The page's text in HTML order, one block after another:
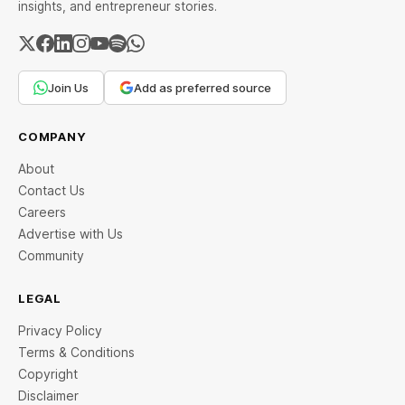
insights, and entrepreneur stories.
Join Us Add as preferred source
COMPANY
About
Contact Us
Careers
Advertise with Us
Community
LEGAL
Privacy Policy
Terms & Conditions
Copyright
Disclaimer